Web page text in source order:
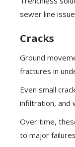
sewer line
Cracks
Ground
fractures in
Even small
infiltration, and
Over time,
to major